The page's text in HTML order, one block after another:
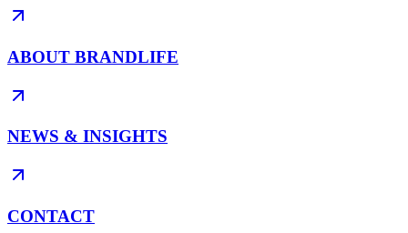
ABOUT BRANDLIFE
NEWS & INSIGHTS
CONTACT